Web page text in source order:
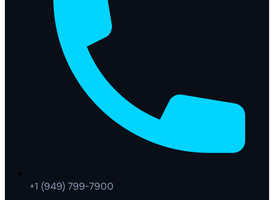
+1 (949) 799-7900